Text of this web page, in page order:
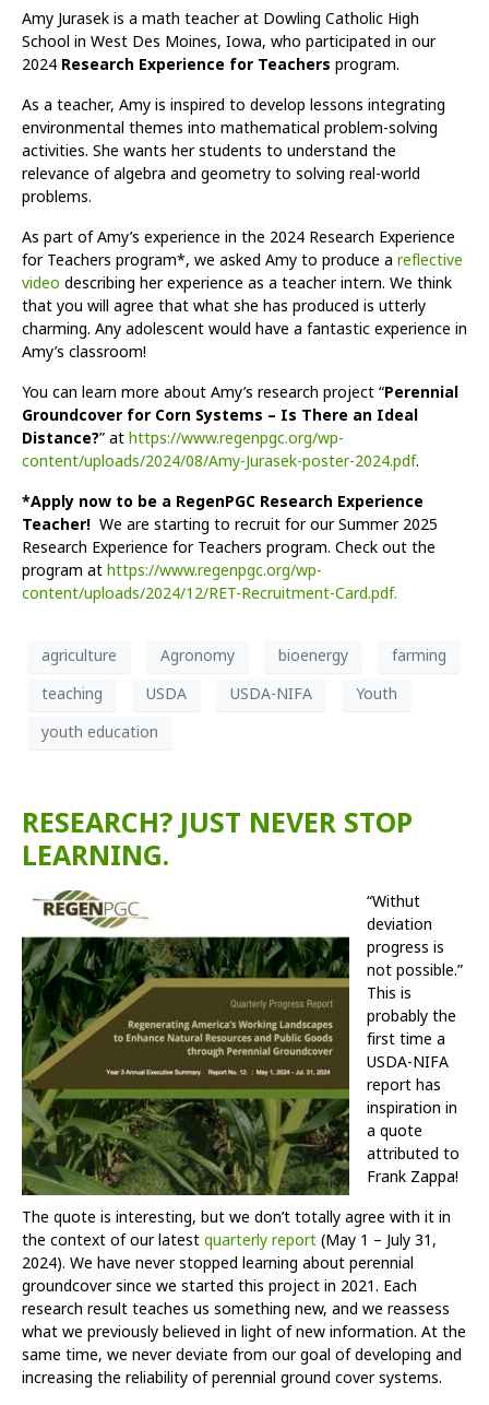
Amy Jurasek is a math teacher at Dowling Catholic High
School in West Des Moines, Iowa, who participated in our
2024 Research Experience for Teachers program.
As a teacher, Amy is inspired to develop lessons integrating
environmental themes into mathematical problem-solving
activities. She wants her students to understand the
relevance of algebra and geometry to solving real-world
problems.
As part of Amy’s experience in the 2024 Research Experience
for Teachers program*, we asked Amy to produce a reflective
video describing her experience as a teacher intern. We think
that you will agree that what she has produced is utterly
charming. Any adolescent would have a fantastic experience in
Amy’s classroom!
You can learn more about Amy’s research project “Perennial
Groundcover for Corn Systems – Is There an Ideal
Distance?” at https://www.regenpgc.org/wp-
content/uploads/2024/08/Amy-Jurasek-poster-2024.pdf.
*Apply now to be a RegenPGC Research Experience
Teacher! We are starting to recruit for our Summer 2025
Research Experience for Teachers program. Check out the
program at https://www.regenpgc.org/wp-
content/uploads/2024/12/RET-Recruitment-Card.pdf.
agriculture Agronomy bioenergy
farming
teaching
USDA USDA-NIFA
Youth
youth education
RESEARCH? JUST NEVER STOP
LEARNING.
“Withut
deviation
progress is
not possible.”
This is
probably the
first time a
USDA-NIFA
report has
inspiration in
a quote
attributed to
Frank Zappa!
The quote is interesting, but we don’t totally agree with it in
the context of our latest quarterly report (May 1 – July 31,
2024). We have never stopped learning about perennial
groundcover since we started this project in 2021. Each
research result teaches us something new, and we reassess
what we previously believed in light of new information. At the
same time, we never deviate from our goal of developing and
increasing the reliability of perennial ground cover systems.